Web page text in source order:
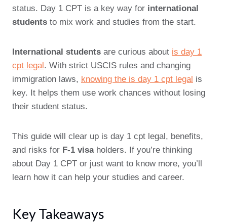
status. Day 1 CPT is a key way for international
students to mix work and studies from the start.
International students are curious about is day 1
cpt legal. With strict USCIS rules and changing
immigration laws, knowing the is day 1 cpt legal is
key. It helps them use work chances without losing
their student status.
This guide will clear up is day 1 cpt legal, benefits,
and risks for F-1 visaholders. If you’re thinking
about Day 1 CPT or just want to know more, you’ll
learn how it can help your studies and career.
Key Takeaways